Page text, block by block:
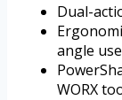
Dual-
angle use
WORX